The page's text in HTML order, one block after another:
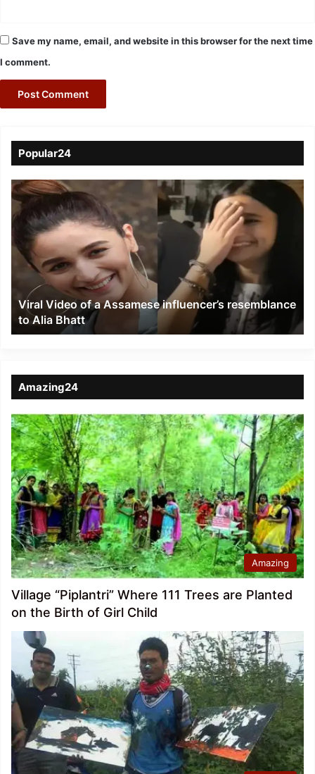
Save my name, email, and website in this browser for the next time
I comment.
Popular24
Viral
Video
of
a
Assamese
influencer’s
resemblance
Alia
Bhatt
Viral Video of a Assamese influencer’s resemblance
to Alia Bhatt
Amazing24
Amazing
Village “Piplantri” Where 111 Trees are Planted
on the Birth of Girl Child